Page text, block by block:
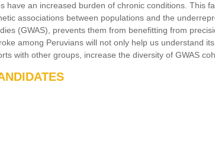
have an increased burden of chronic conditions. This
associations between populations and the
(GWAS), prevents them from benefitting from
among Peruvians will not only help us understand
with other groups, increase the diversity of GWAS